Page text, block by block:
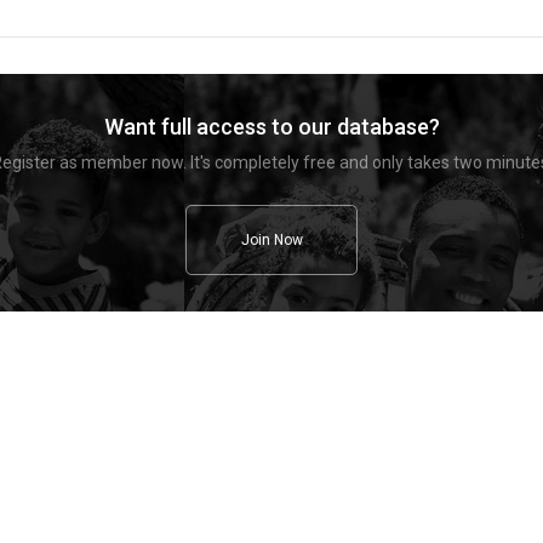
Want full access to our database?
as member now. It's completely free and only takes two
Join Now